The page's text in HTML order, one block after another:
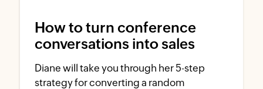
How to turn conference
conversations into sales
Diane will take you through her 5-step
strategy for converting a random